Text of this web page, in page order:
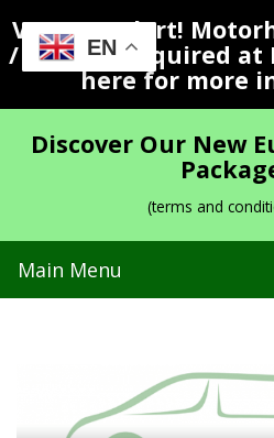
EN
Vacancy Alert!
/ Valeter Required at
here for more
Discover Our New
(terms and
Main Menu